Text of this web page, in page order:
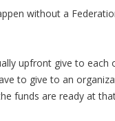
without a
upfront give to each
to give to an
funds are ready at